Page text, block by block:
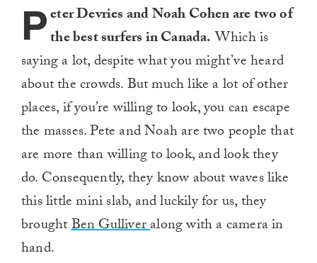
Peter Devries and Noah Cohen are two of
the best surfers in Canada.Which is
saying a lot, despite what you might’ve heard
about the crowds. But much like a lot of other
places, if you’re willing to look, you can escape
the masses. Pete and Noah are two people that
are more than willing to look, and look they
do. Consequently, they know about waves like
this little mini slab, and luckily for us, they
broughtBen Gulliveralong with a camera in
hand.